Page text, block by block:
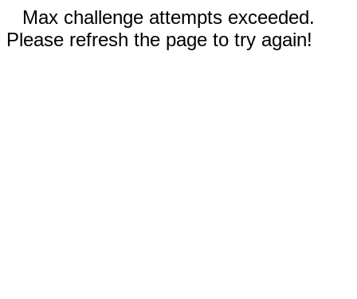
Max challenge attempts exceeded.
Please refresh the page to try again!